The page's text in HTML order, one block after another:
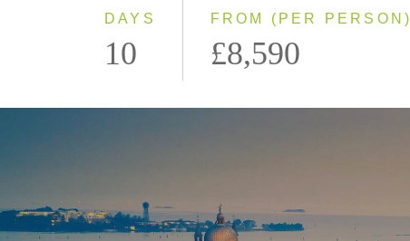
DAYS
10
FROM (PER PERSON)
£8,590